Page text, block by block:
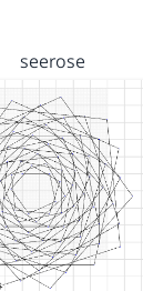
seerose